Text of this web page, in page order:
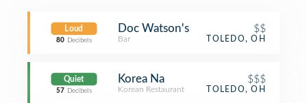
Loud
80 Decibels
Doc Watson's $$
Bar TOLEDO, OH
Quiet
57 Decibels
Korea Na $$$
Korean Restaurant TOLEDO, OH